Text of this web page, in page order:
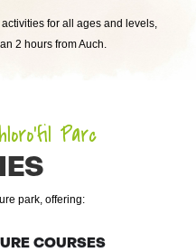
for all ages and levels,
2 hours from Auch.
Parc
park, offering:
COURSES